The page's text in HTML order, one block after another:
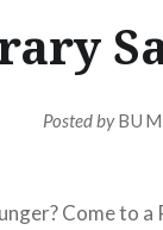
Posted by
Come to a